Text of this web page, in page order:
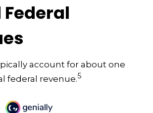
account for about one
federal revenue.5